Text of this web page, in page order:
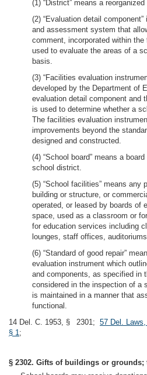
(1) “District” means a
(2) “Evaluation detail
and assessment system that
comment, incorporated within
used to evaluate the areas of a
basis.
(3) “Facilities evaluation
developed by the Department of
evaluation detail component and
is used to determine whether a
The facilities evaluation
improvements beyond the
designed and constructed.
(4) “School board” means a
school district.
(5) “School facilities” means any
building or structure, or
operated, or leased by boards of
space, used as a classroom or
for education services including
lounges, staff offices,
(6) “Standard of good repair”
evaluation instrument which
and components, as specified in
considered in the inspection of a
is maintained in a manner that
functional.
14 Del. C. 1953, § 2301; 57 Del.
§ 1;
§ 2302. Gifts of buildings or grounds;